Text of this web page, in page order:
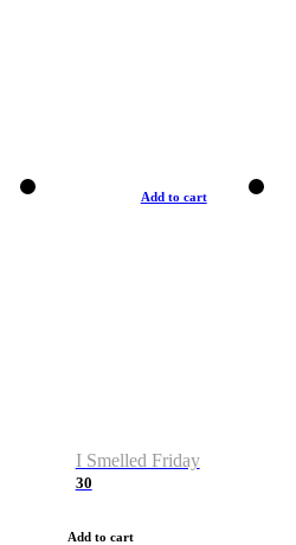
Add to cart
I Smelled Friday
30
Add to cart